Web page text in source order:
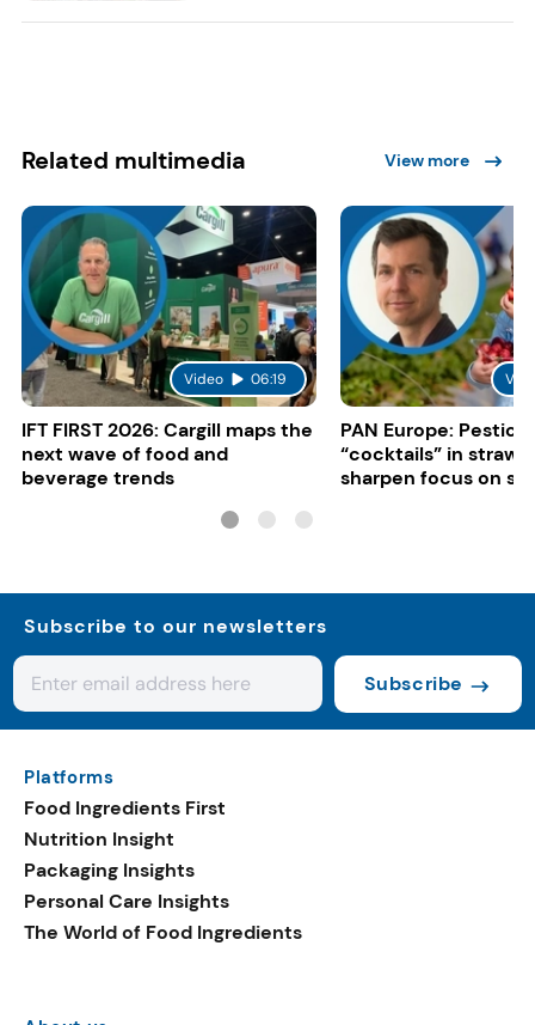
Related multimedia View more
Video 06:19
IFT FIRST 2026: Cargill maps the
next wave of food and
beverage trends
PAN Europe:
“cocktails” in
sharpen focus on
Subscribe to our newsletters
Subscribe
Platforms
Food Ingredients First
Nutrition Insight
Packaging Insights
Personal Care Insights
The World of Food Ingredients